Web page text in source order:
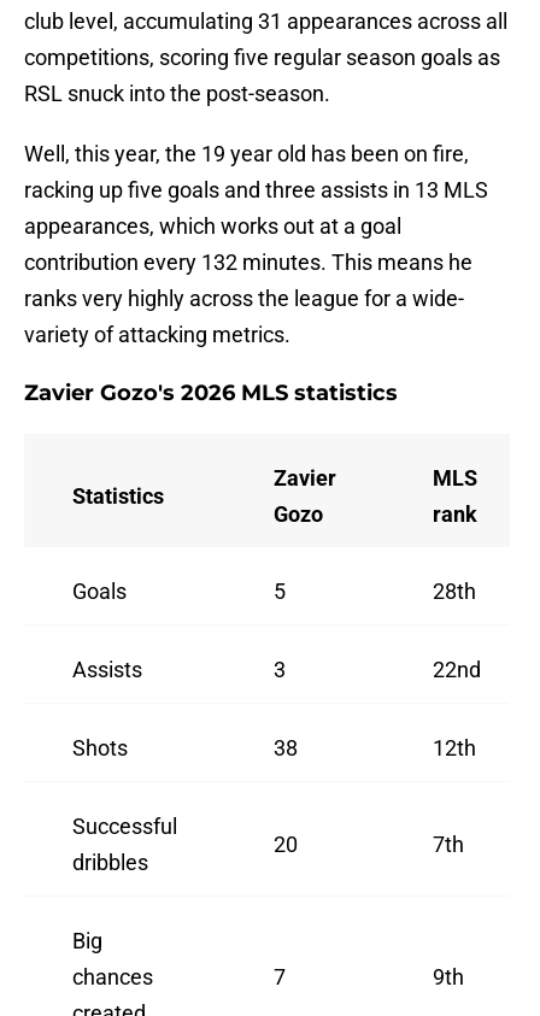
club level, accumulating 31 appearances across all
competitions, scoring five regular season goals as
RSL snuck into the post-season.
Well, this year, the 19 year old has been on fire,
racking up five goals and three assists in 13 MLS
appearances, which works out at a goal
contribution every 132 minutes. This means he
ranks very highly across the league for a wide-
variety of attacking metrics.
Zavier Gozo's 2026 MLS statistics
Statistics
Zavier
Gozo
MLS
rank
Goals 5 28th
Assists 3 22nd
Shots 38 12th
Successful
dribbles
20 7th
Big
chances
7 9th